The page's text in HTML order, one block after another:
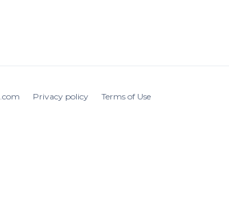
Privacy policy Terms of Use